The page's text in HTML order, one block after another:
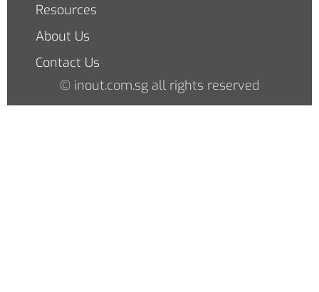
Resources
About Us
Contact Us
© inout.com.sg all rights reserved